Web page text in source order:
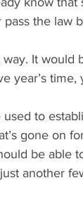
the law
It
year’s
to
gone on
be able
another